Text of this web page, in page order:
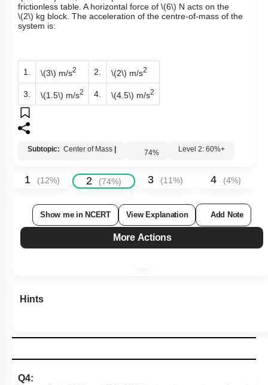
frictionless table. A horizontal force of \(6\) N acts on the
\(2\) kg block. The acceleration of the centre-of-mass of the
system is:
1. \(3\) m/s2 2. \(2\) m/s2
3. \(1.5\) m/s2 4. \(4.5\) m/s2
Subtopic: Center of Mass 74% Level 2: 60%+
1 (12%) 2 (74%) 3 (11%) 4 (4%)
Show me in NCERT View Explanation Add Note
More Actions
Hints
Q4: